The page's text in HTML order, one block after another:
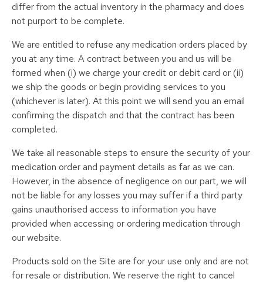
differ from the actual inventory in the pharmacy and does
not purport to be complete.
We are entitled to refuse any medication orders placed by
you at any time. A contract between you and us will be
formed when (i) we charge your credit or debit card or (ii)
we ship the goods or begin providing services to you
(whichever is later). At this point we will send you an email
confirming the dispatch and that the contract has been
completed.
We take all reasonable steps to ensure the security of your
medication order and payment details as far as we can.
However, in the absence of negligence on our part, we will
not be liable for any losses you may suffer if a third party
gains unauthorised access to information you have
provided when accessing or ordering medication through
our website.
Products sold on the Site are for your use only and are not
for resale or distribution. We reserve the right to cancel